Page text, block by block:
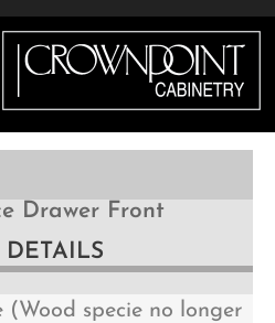
Menu
Drawer Front
DETAILS
(Wood specie no longer